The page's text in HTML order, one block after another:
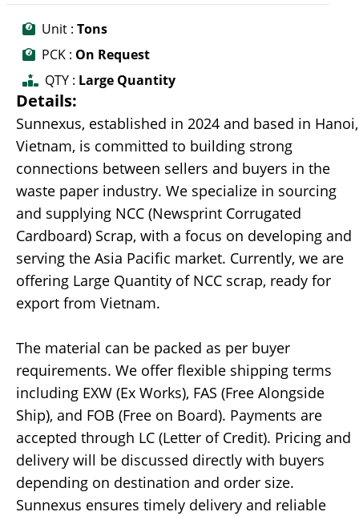
Unit : Tons
PCK : On Request
QTY : Large Quantity
Details:
Sunnexus, established in 2024 and based in Hanoi,
Vietnam, is committed to building strong
connections between sellers and buyers in the
waste paper industry. We specialize in sourcing
and supplying NCC (Newsprint Corrugated
Cardboard) Scrap, with a focus on developing and
serving the Asia Pacific market. Currently, we are
offering Large Quantity of NCC scrap, ready for
export from Vietnam.
The material can be packed as per buyer
requirements. We offer flexible shipping terms
including EXW (Ex Works), FAS (Free Alongside
Ship), and FOB (Free on Board). Payments are
accepted through LC (Letter of Credit). Pricing and
delivery will be discussed directly with buyers
depending on destination and order size.
Sunnexus ensures timely delivery and reliable